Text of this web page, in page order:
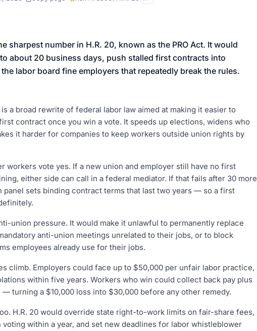
sharpest number in H.R. 20, known as the PRO Act. It would
about 20 business days, push stalled first contracts into
labor board fine employers that repeatedly break the rules.
is a broad rewrite of federal labor law aimed at making it easier to
contract once you win a vote. It speeds up elections, widens who
it harder for companies to keep workers outside union rights by
workers vote yes. If a new union and employer still have no first
either side can call in a federal mediator. If that fails after 30 more
panel sets binding contract terms that last two years — so a first
union pressure. It would make it unlawful to permanently replace
anti-union meetings unrelated to their jobs, or to block
employees already use for their jobs.
climb. Employers could face up to $50,000 per unfair labor practice,
within five years. Workers who win could collect back pay plus
— turning a $10,000 loss into $30,000 before any other remedy.
H.R. 20 would override state right-to-work limits on fair-share fees,
within a year, and set new deadlines for labor whistleblower
your first campaign